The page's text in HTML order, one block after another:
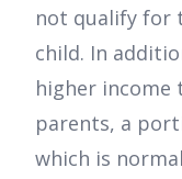
not qualify for
child. In
higher income
parents, a
which is